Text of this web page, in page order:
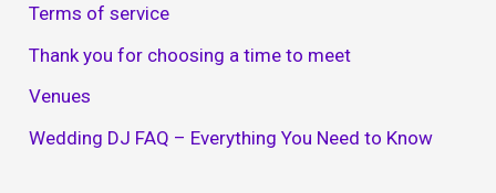
Terms of service
Thank you for choosing a time to meet
Venues
Wedding DJ FAQ – Everything You Need to Know